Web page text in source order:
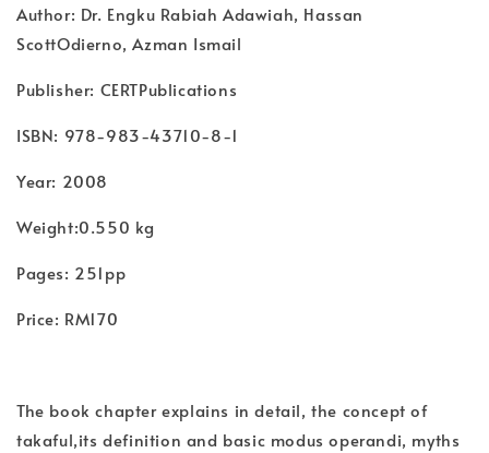
Author: Dr. Engku Rabiah Adawiah, Hassan
ScottOdierno, Azman Ismail
Publisher: CERTPublications
ISBN: 978-983-43710-8-1
Year: 2008
Weight:0.550 kg
Pages: 251pp
Price: RM170
The book chapter explains in detail, the concept of
takaful,its definition and basic modus operandi, myths